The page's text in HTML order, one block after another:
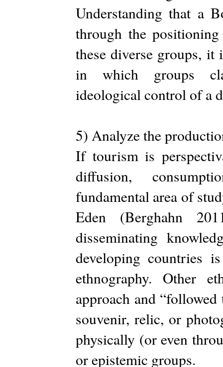
Understanding that a
through the
these diverse groups,
in which groups
ideological control of a
5) Analyze the
If tourism is
diffusion,
fundamental area of
Eden (Berghahn
disseminating
developing countries
ethnography. Other
approach and
souvenir, relic, or
physically (or even
or epistemic groups.